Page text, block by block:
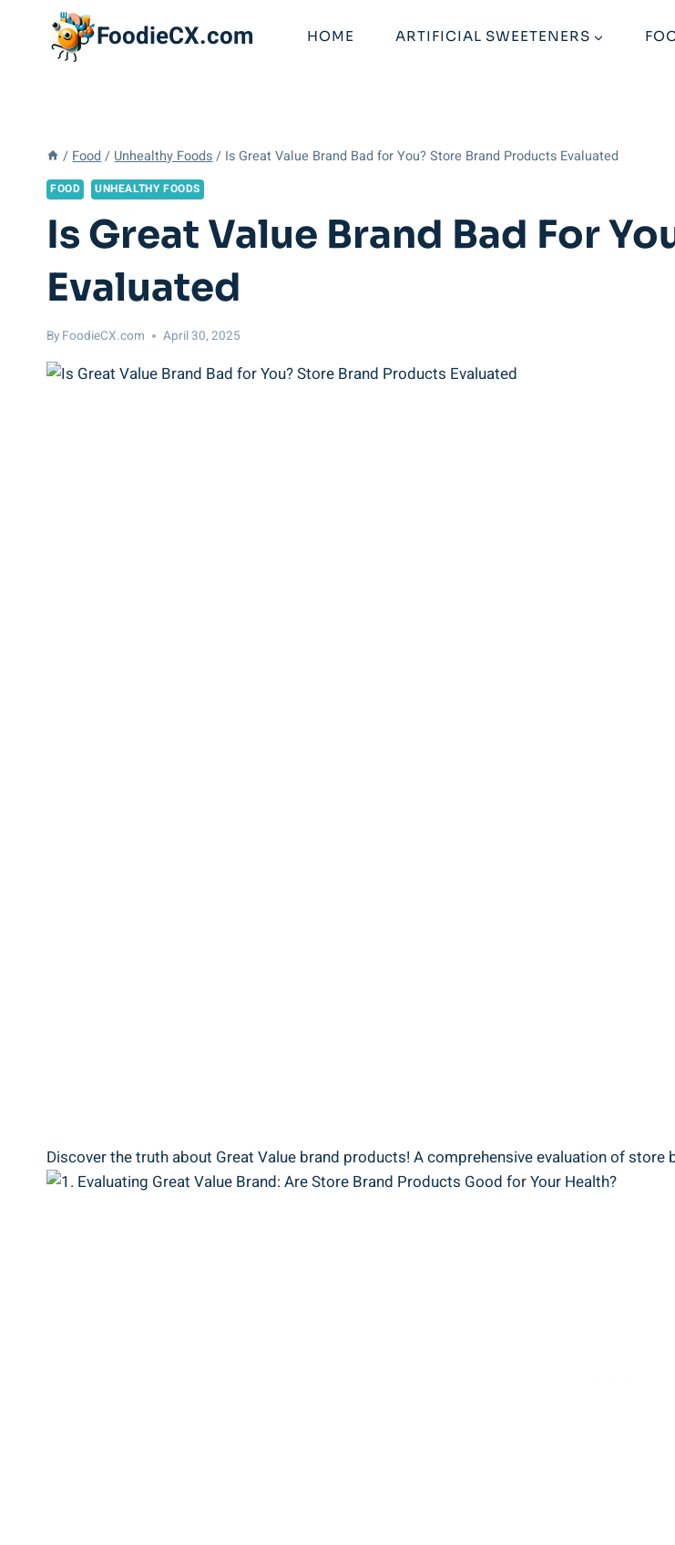
FoodieCX.com HOME ARTIFICIAL SWEETENERS
/ Food / Unhealthy Foods / Is Great Value Brand Bad for You? Store Brand Products Evaluated
FOOD UNHEALTHY FOODS
Is Great Value Brand Bad For
Evaluated
By FoodieCX.com April 30, 2025
Discover​ the truth about ⁣Great ⁤Value brand products! A comprehensive evaluation of